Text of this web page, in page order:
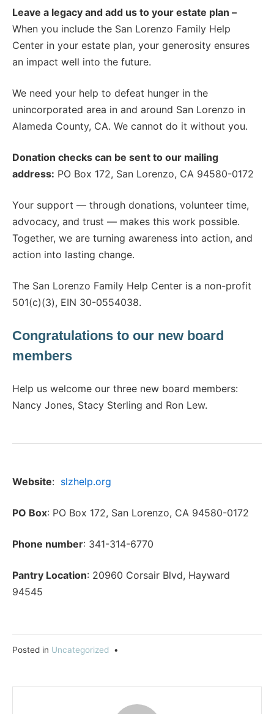
Leave a legacy and add us to your estate plan –
When you include the San Lorenzo Family Help
Center in your estate plan, your generosity ensures
an impact well into the future.
We need your help to defeat hunger in the
unincorporated area in and around San Lorenzo in
Alameda County, CA. We cannot do it without you.
Donation checks can be sent to our mailing
address: PO Box 172, San Lorenzo, CA 94580-0172
Your support — through donations, volunteer time,
advocacy, and trust — makes this work possible.
Together, we are turning awareness into action, and
action into lasting change.
The San Lorenzo Family Help Center is a non-profit
501(c)(3), EIN 30-0554038.
Congratulations to our new board
members
Help us welcome our three new board members:
Nancy Jones, Stacy Sterling and Ron Lew.
Website: slzhelp.org
PO Box: PO Box 172, San Lorenzo, CA 94580-0172
Phone number: 341-314-6770
Pantry Location: 20960 Corsair Blvd, Hayward
94545
Posted in Uncategorized •